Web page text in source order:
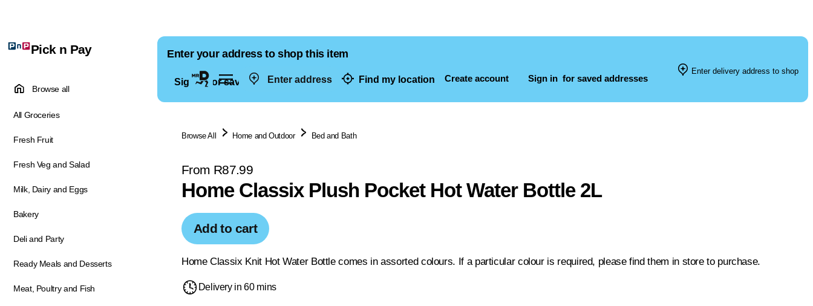
Enter address Find my location Create account Sign in for saved addresses
Pick n Pay
Browse all
All Groceries
Fresh Fruit
Fresh Veg and Salad
Milk, Dairy and Eggs
Bakery
Deli and Party
Ready Meals and Desserts
Meat, Poultry and Fish
Enter your address to shop this item
Sign in for saved addresses
Enter delivery address to shop
Browse All Home and Outdoor Bed and Bath
From R87.99
Home Classix Plush Pocket Hot Water Bottle 2L
Add to cart
Home Classix Knit Hot Water Bottle comes in assorted colours. If a particular colour is required, please find them in store to purchase.
Delivery in 60 mins